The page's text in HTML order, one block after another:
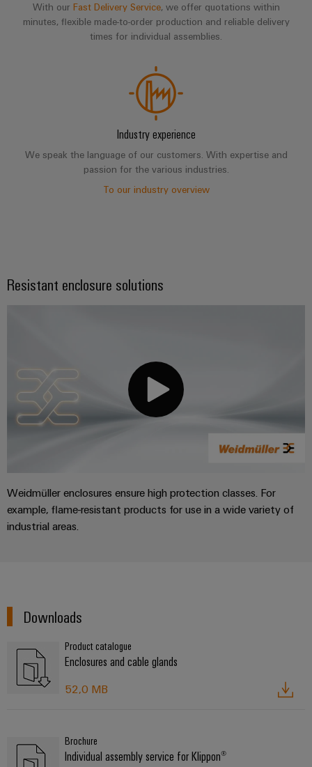
With our Fast Delivery Service, we offer quotations within
minutes, flexible made-to-order production and reliable delivery
times for individual assemblies.
Industry experience
We speak the language of our customers. With expertise and
passion for the various industries.
To our industry overview
Resistant enclosure solutions
Weidmüller enclosures ensure high protection classes. For
example, flame-resistant products for use in a wide variety of
industrial areas.
Downloads
Product catalogue
Enclosures and cable glands
52,0 MB
Brochure
Individual assembly service for Klippon®